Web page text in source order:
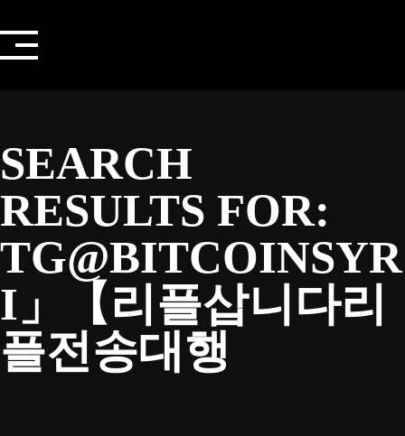
to
content
SEARCH
RESULTS FOR:
TG@BITCOINSYR
I」【리플삽니다리
플전송대행